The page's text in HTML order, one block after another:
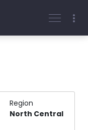
Region
North Central